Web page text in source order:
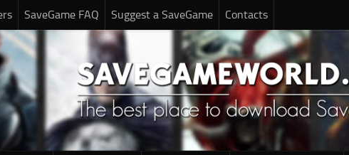
SaveGame FAQ Suggest a SaveGame Contacts